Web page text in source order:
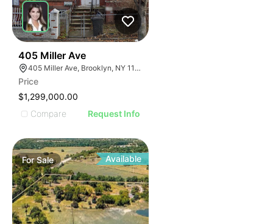
405 Miller Ave
405 Miller Ave, Brooklyn, NY 11207
Price
$1,299,000.00
Compare
Request Info
ForSale Available